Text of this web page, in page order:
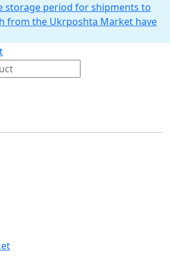
storage period for shipments to
from the Ukrposhta Market have